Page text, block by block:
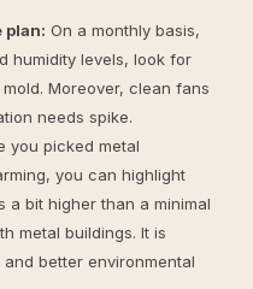
plan: On a monthly basis,
humidity levels, look for
Moreover, clean fans
needs spike.
you picked metal
you can highlight
a bit higher than a minimal
metal buildings. It is
better environmental